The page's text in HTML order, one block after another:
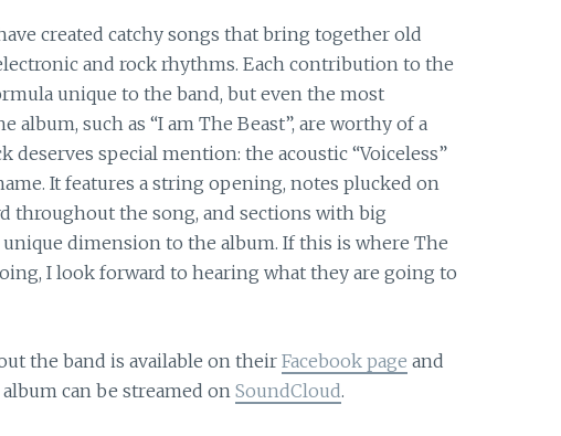
created catchy songs that bring together old
and rock rhythms. Each contribution to the
unique to the band, but even the most
album, such as “I am The Beast”, are worthy of a
deserves special mention: the acoustic “Voiceless”
It features a string opening, notes plucked on
throughout the song, and sections with big
unique dimension to the album. If this is where The
I look forward to hearing what they are going to
the band is available on theirFacebook page and
album can be streamed on SoundCloud.